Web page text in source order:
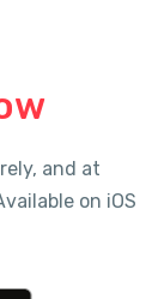
and at
on iOS